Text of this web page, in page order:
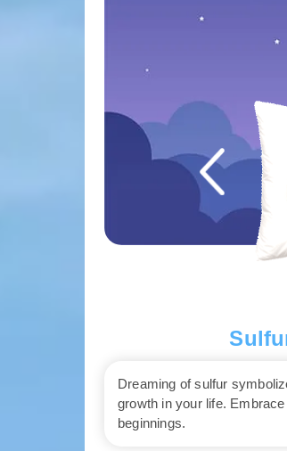
Dreaming of sulfur
growth in your life.
beginnings.